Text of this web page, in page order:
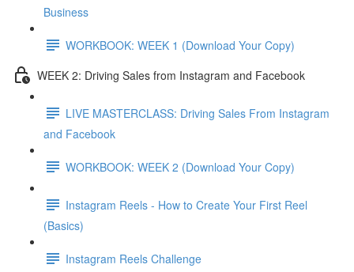
Business
WORKBOOK: WEEK 1 (Download Your Copy)
WEEK 2: Driving Sales from Instagram and Facebook
LIVE MASTERCLASS: Driving Sales From Instagram
and Facebook
WORKBOOK: WEEK 2 (Download Your Copy)
Instagram Reels - How to Create Your First Reel
(Basics)
Instagram Reels Challenge